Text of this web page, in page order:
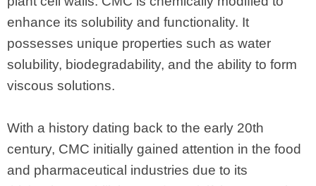
enhance its solubility and functionality. It
possesses unique properties such as water
solubility, biodegradability, and the ability to form
viscous solutions.
With a history dating back to the early 20th
century, CMC initially gained attention in the food
and pharmaceutical industries due to its